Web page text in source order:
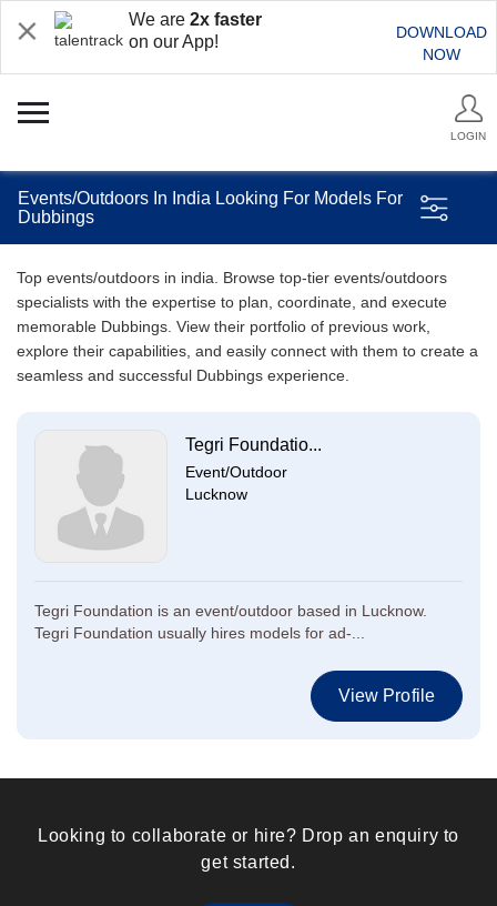
We are 2x faster
on our App!
DOWNLOAD
NOW
LOGIN
Events/Outdoors In India Looking For Models For
Dubbings
Top events/outdoors in india. Browse top-tier events/outdoors
specialists with the expertise to plan, coordinate, and execute
memorable Dubbings. View their portfolio of previous work,
explore their capabilities, and easily connect with them to create a
seamless and successful Dubbings experience.
Tegri Foundatio...
Event/Outdoor
Lucknow
Tegri Foundation is an event/outdoor based in Lucknow.
Tegri Foundation usually hires models for ad-...
View Profile
Looking to collaborate or hire? Drop an enquiry to
get started.